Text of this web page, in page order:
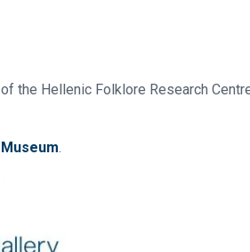
the Hellenic Folklore Research
.